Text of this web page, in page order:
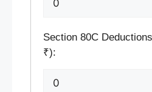
Section 80C
₹):